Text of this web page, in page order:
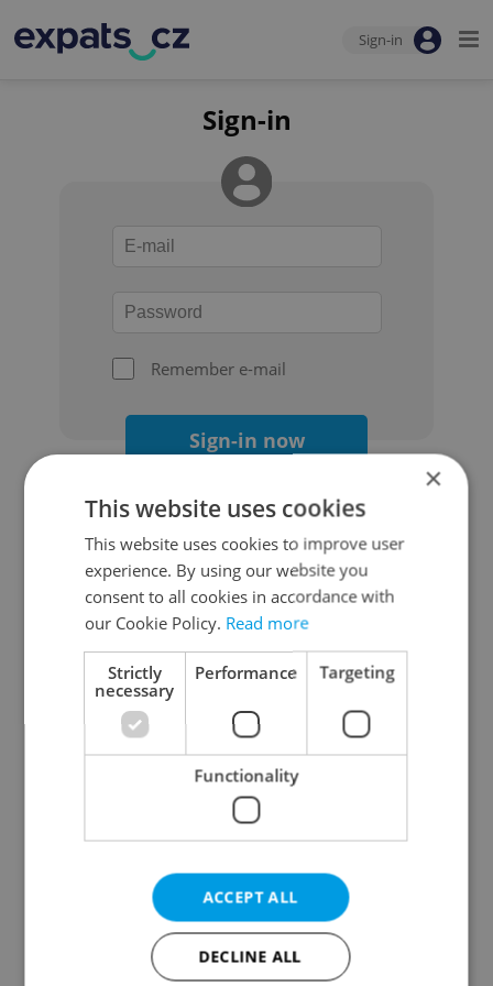
Sign-in
Sign-in
Remember e-mail
Sign-in now
Continue with Google
Continue with Apple
Continue with Seznam
Continue with Facebook
Create a new e-mail account
×
This website uses cookies
This website uses cookies to improve user
experience. By using our website you
consent to all cookies in accordance with
our Cookie Policy. Read more
Strictly
necessary
Performance Targeting
Functionality
ACCEPT ALL
DECLINE ALL